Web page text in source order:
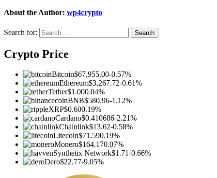
About the Author: wp4crypto
Search for:
Crypto Price
Bitcoin$67,955.00-0.57%
Ethereum$3,267.72-0.61%
Tether$1.000.04%
BNB$580.96-1.12%
XRP$0.600.19%
Cardano$0.410686-2.21%
Chainlink$13.62-0.58%
Litecoin$71.590.19%
Monero$164.170.07%
Synthetix Network$1.71-0.66%
Dero$22.77-9.05%